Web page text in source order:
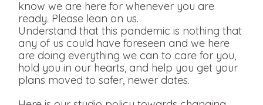
know we are here for whenever you are
ready. Please lean on us.
Understand that this pandemic is nothing that
any of us could have foreseen and we here
are doing everything we can to care for you,
hold you in our hearts, and help you get your
plans moved to safer, newer dates.